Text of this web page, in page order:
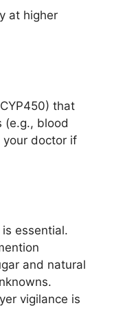
at higher
that
(e.g., blood
your doctor if
essential.
and natural
vigilance is